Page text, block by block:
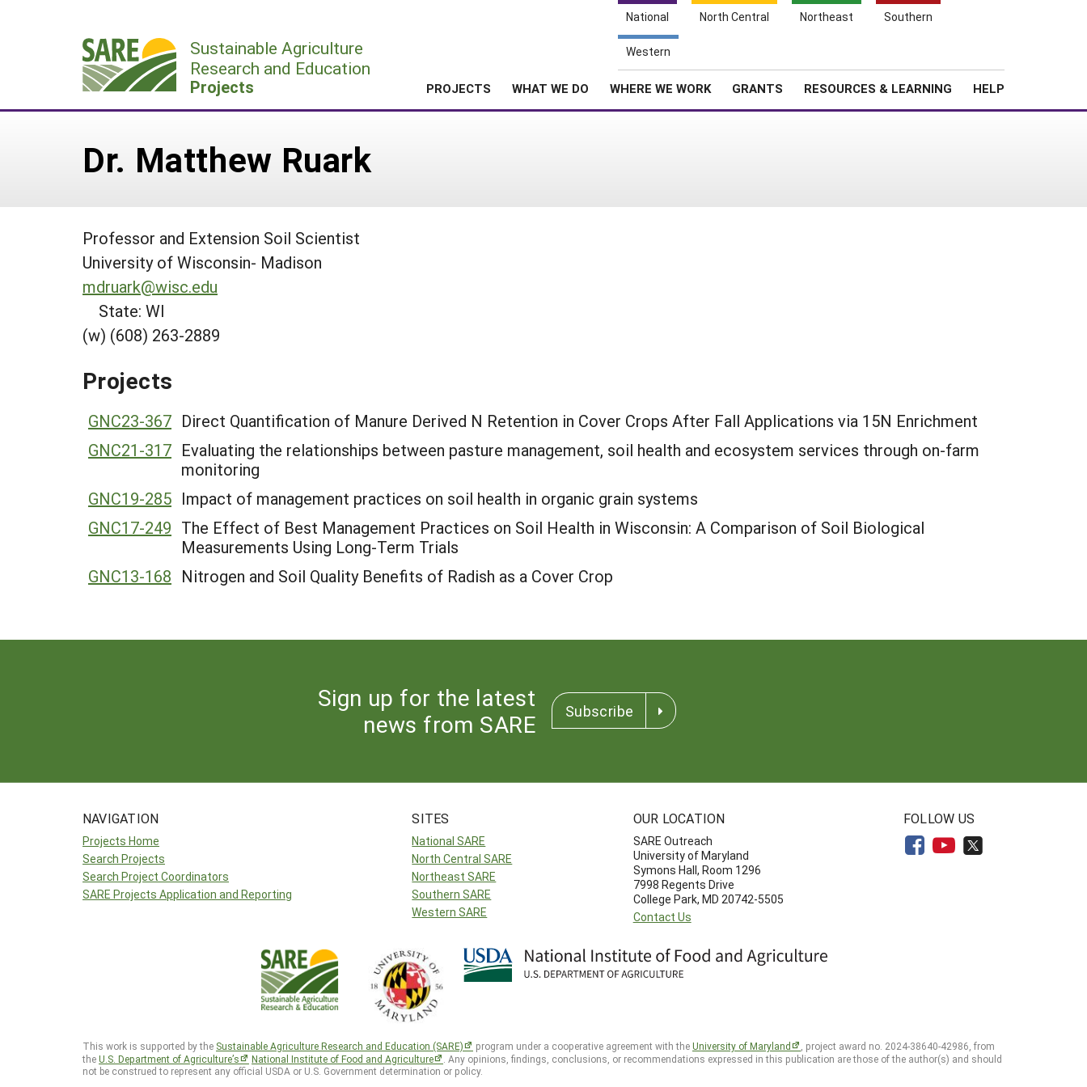
National North Central Northeast Southern
Western
Sustainable Agriculture
Research and Education
Projects PROJECTS WHAT WE DO WHERE WE WORK GRANTS RESOURCES & LEARNING HELP
Dr. Matthew Ruark
Professor and Extension Soil Scientist
University of Wisconsin- Madison
mdruark@wisc.edu
State: WI
(w) (608) 263-2889
Projects
GNC23-367 Direct Quantification of Manure Derived N Retention in Cover Crops After Fall Applications via 15N Enrichment
GNC21-317 Evaluating the relationships between pasture management, soil health and ecosystem services through on-farm
monitoring
GNC19-285 Impact of management practices on soil health in organic grain systems
GNC17-249 The Effect of Best Management Practices on Soil Health in Wisconsin: A Comparison of Soil Biological
Measurements Using Long-Term Trials
GNC13-168 Nitrogen and Soil Quality Benefits of Radish as a Cover Crop
Sign up for the latest
news from SARE
Subscribe
NAVIGATION
Projects Home
Search Projects
Search Project Coordinators
SARE Projects Application and Reporting
SITES
National SARE
North Central SARE
Northeast SARE
Southern SARE
Western SARE
OUR LOCATION
SARE Outreach
University of Maryland
Symons Hall, Room 1296
7998 Regents Drive
College Park, MD 20742-5505
Contact Us
FOLLOW US
This work is supported by the Sustainable Agriculture Research and Education (SARE) program under a cooperative agreement with theUniversity of Maryland
, project award no. 2024-38640-42986, from
theU.S. Department of Agriculture’s National Institute of Food and Agriculture
. Any opinions, findings, conclusions, or recommendations expressed in this publication are those of the author(s) and should
not be construed to represent any official USDA or U.S. Government determination or policy.